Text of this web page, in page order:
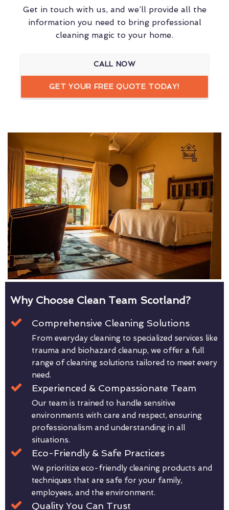
Get in touch with us, and we’ll provide all the
information you need to bring professional
cleaning magic to your home.
CALL NOW
GET YOUR FREE QUOTE TODAY!
Why Choose Clean Team Scotland?
Comprehensive Cleaning Solutions
From everyday cleaning to specialized services like
trauma and biohazard cleanup, we offer a full
range of cleaning solutions tailored to meet every
need.
Experienced & Compassionate Team
Our team is trained to handle sensitive
environments with care and respect, ensuring
professionalism and understanding in all
situations.
Eco-Friendly & Safe Practices
We prioritize eco-friendly cleaning products and
techniques that are safe for your family,
employees, and the environment.
Quality You Can Trust